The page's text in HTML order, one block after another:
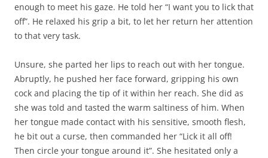
enough to meet his gaze. He told her “I want you to lick that
off”. He relaxed his grip a bit, to let her return her attention
to that very task.
Unsure, she parted her lips to reach out with her tongue.
Abruptly, he pushed her face forward, gripping his own
cock and placing the tip of it within her reach. She did as
she was told and tasted the warm saltiness of him. When
her tongue made contact with his sensitive, smooth flesh,
he bit out a curse, then commanded her “Lick it all off!
Then circle your tongue around it”. She hesitated only a